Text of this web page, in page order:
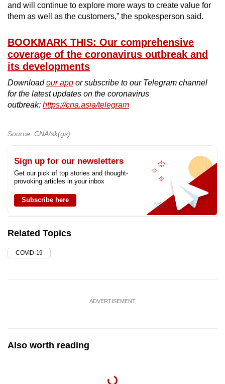
and will continue to explore more ways to create value for
them as well as the customers,” the spokesperson said.
BOOKMARK THIS: Our comprehensive
coverage of the coronavirus outbreak and
its developments
Downloadour app or subscribe to our Telegram channel
for the latest updates on the coronavirus
outbreak: https://cna.asia/telegram
Source: CNA/sk(gs)
Sign up for our newsletters
Get our pick of top stories and thought-
provoking articles in your inbox
Subscribe here
Related Topics
COVID-19
ADVERTISEMENT
Also worth reading